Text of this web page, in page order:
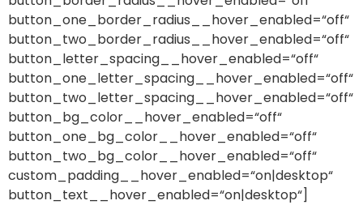
button_one_border_radius__hover_enabled=“off“
button_two_border_radius__hover_enabled=“off“
button_letter_spacing__hover_enabled=“off“
button_one_letter_spacing__hover_enabled=“off“
button_two_letter_spacing__hover_enabled=“off“
button_bg_color__hover_enabled=“off“
button_one_bg_color__hover_enabled=“off“
button_two_bg_color__hover_enabled=“off“
custom_padding__hover_enabled=“on|desktop“
button_text__hover_enabled=“on|desktop“]